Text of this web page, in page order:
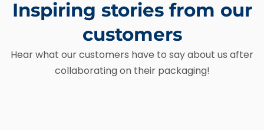
Inspiring stories from our
customers
Hear what our customers have to say about us after
collaborating on their packaging!